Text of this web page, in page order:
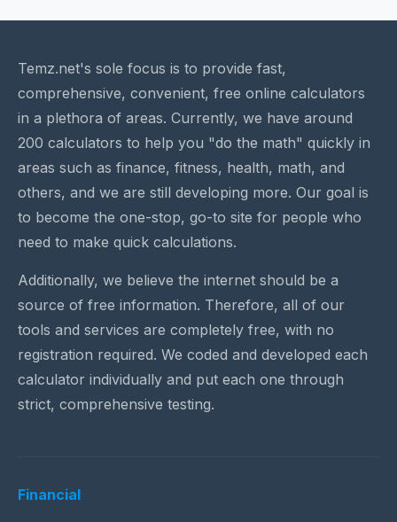
Temz.net's sole focus is to provide fast,
comprehensive, convenient, free online calculators
in a plethora of areas. Currently, we have around
200 calculators to help you "do the math" quickly in
areas such as finance, fitness, health, math, and
others, and we are still developing more. Our goal is
to become the one-stop, go-to site for people who
need to make quick calculations.
Additionally, we believe the internet should be a
source of free information. Therefore, all of our
tools and services are completely free, with no
registration required. We coded and developed each
calculator individually and put each one through
strict, comprehensive testing.
Financial